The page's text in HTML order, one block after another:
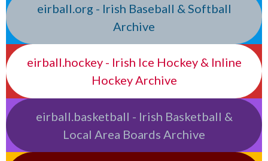
eirball.org - Irish Baseball & Softball
Archive
eirball.hockey - Irish Ice Hockey & Inline
Hockey Archive
eirball.basketball - Irish Basketball &
Local Area Boards Archive